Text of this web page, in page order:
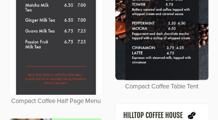
Compact Coffee Half Page Menu
Compact Coffee Table Tent